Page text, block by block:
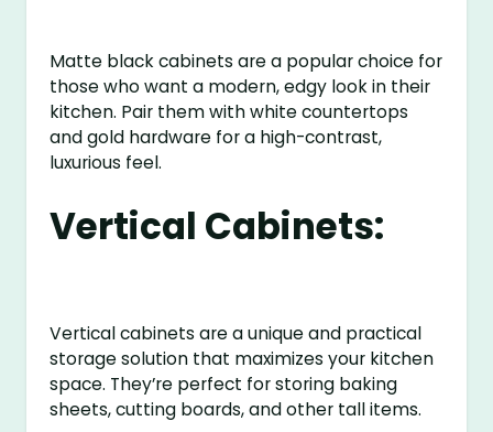
Matte black cabinets are a popular choice for
those who want a modern, edgy look in their
kitchen. Pair them with white countertops
and gold hardware for a high-contrast,
luxurious feel.
Vertical Cabinets:
Vertical cabinets are a unique and practical
storage solution that maximizes your kitchen
space. They’re perfect for storing baking
sheets, cutting boards, and other tall items.